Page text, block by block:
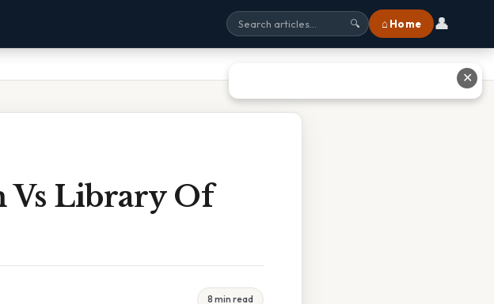
🔍 ⌂ Home 👤
Vs Library Of
8 min read
✕